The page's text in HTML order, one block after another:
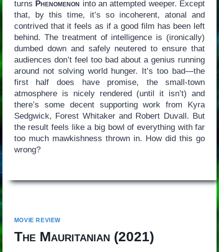
turns Phenomenon into an attempted weeper. Except
that, by this time, it’s so incoherent, atonal and
contrived that it feels as if a good film has been left
behind. The treatment of intelligence is (ironically)
dumbed down and safely neutered to ensure that
audiences don’t feel too bad about a genius running
around not solving world hunger. It’s too bad—the
first half does have promise, the small-town
atmosphere is nicely rendered (until it isn’t) and
there’s some decent supporting work from Kyra
Sedgwick, Forest Whitaker and Robert Duvall. But
the result feels like a big bowl of everything with far
too much mawkishness thrown in. How did this go
wrong?
MOVIE REVIEW
The Mauritanian (2021)